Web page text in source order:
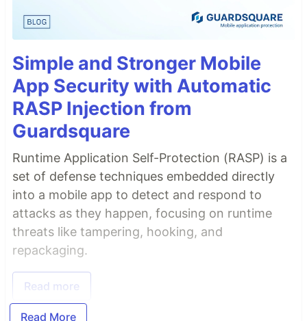
Simple and Stronger Mobile
App Security with Automatic
RASP Injection from
Guardsquare
Runtime Application Self-Protection (RASP) is a
set of defense techniques embedded directly
into a mobile app to detect and respond to
attacks as they happen, focusing on runtime
threats like tampering, hooking, and
repackaging.
Read more
Read More